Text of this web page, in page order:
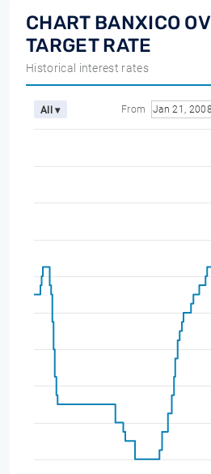
CHART BANXICO
TARGET RATE
Historical interest rates
All ▾ From Jan 21, 2008